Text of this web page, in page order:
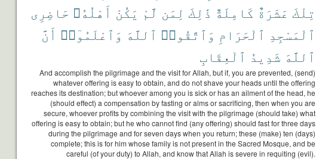
تِلْكَ عَشَرَةٌ كَامِلَةٌ ذَٰلِكَ لِمَن لَّمْ يَكُنْ أَهْلُهُۥ حَاضِرِى
ٱلْمَسْجِدِ ٱلْحَرَامِ وَٱتَّقُوا۟ ٱللَّهَ وَٱعْلَمُوٓا۟ أَنَّ
ٱللَّهَ شَدِيدُ ٱلْعِقَابِ
And accomplish the pilgrimage and the visit for Allah, but if, you are prevented, (send)
whatever offering is easy to obtain, and do not shave your heads until the offering
reaches its destination; but whoever among you is sick or has an ailment of the head, he
(should effect) a compensation by fasting or alms or sacrificing, then when you are
secure, whoever profits by combining the visit with the pilgrimage (should take) what
offering is easy to obtain; but he who cannot find (any offering) should fast for three days
during the pilgrimage and for seven days when you return; these (make) ten (days)
complete; this is for him whose family is not present in the Sacred Mosque, and be
careful (of your duty) to Allah, and know that Allah is severe in requiting (evil).